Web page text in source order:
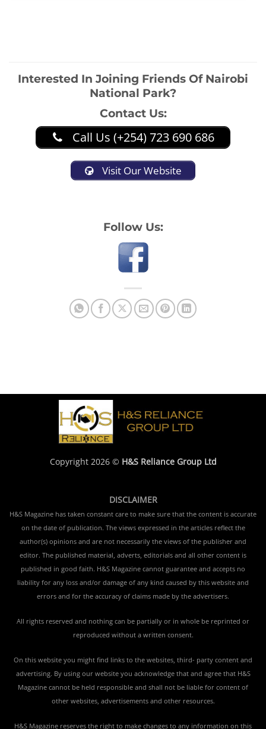
Interested In Joining Friends Of Nairobi
National Park?
Contact Us:
Call Us (+254) 723 690 686
Visit Our Website
Follow Us:
Copyright 2026 © H&S Reliance Group Ltd
DISCLAIMER
H&S Magazine has taken constant care to make sure that the content is accurate
on the date of publication. The views expressed in the articles reflect the
author(s) opinions and are not necessarily the views of the publisher and
editor. The published material, adverts, editorials and all other content is
published in good faith. H&S Magazine cannot guarantee and accepts no
liability for any loss and/or damage of any kind caused by this website and
errors and for the accuracy of claims made by the advertisers.
All rights reserved and nothing can be partially or in whole be reprinted or
reproduced without a written consent.
On this website you might find links to the websites, third- party content and
advertising. By using our website you acknowledge that and agree that H&S
Magazine cannot be held responsible and shall not be liable for content of
other websites, advertisements and other resources.
H&S Magazine reserves the right to make changes to any information on this